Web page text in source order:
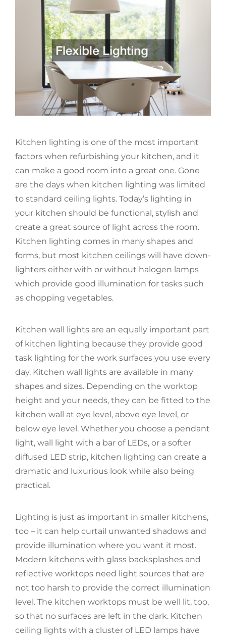
Kitchen lighting is one of the most important
factors when refurbishing your kitchen, and it
can make a good room into a great one. Gone
are the days when kitchen lighting was limited
to standard ceiling lights. Today’s lighting in
your kitchen should be functional, stylish and
create a great source of light across the room.
Kitchen lighting comes in many shapes and
forms, but most kitchen ceilings will have down-
lighters either with or without halogen lamps
which provide good illumination for tasks such
as chopping vegetables.
Kitchen wall lights are an equally important part
of kitchen lighting because they provide good
task lighting for the work surfaces you use every
day. Kitchen wall lights are available in many
shapes and sizes. Depending on the worktop
height and your needs, they can be fitted to the
kitchen wall at eye level, above eye level, or
below eye level. Whether you choose a pendant
light, wall light with a bar of LEDs, or a softer
diffused LED strip, kitchen lighting can create a
dramatic and luxurious look while also being
practical.
Lighting is just as important in smaller kitchens,
too – it can help curtail unwanted shadows and
provide illumination where you want it most.
Modern kitchens with glass backsplashes and
reflective worktops need light sources that are
not too harsh to provide the correct illumination
level. The kitchen worktops must be well lit, too,
so that no surfaces are left in the dark. Kitchen
ceiling lights with a cluster of LED lamps have